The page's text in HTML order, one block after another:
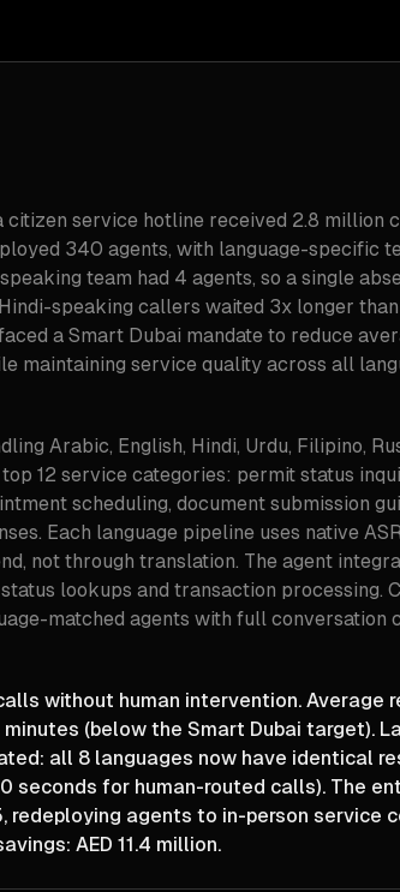
citizen service hotline received 2.8 million
340 agents, with language-specific
team had 4 agents, so a single
speaking callers waited 3x longer
a Smart Dubai mandate to reduce
maintaining service quality across all
Arabic, English, Hindi, Urdu, Filipino,
12 service categories: permit status
scheduling, document submission
Each language pipeline uses native
not through translation. The agent
lookups and transaction processing.
matched agents with full conversation
without human intervention. Average
(below the Smart Dubai target).
all 8 languages now have identical
seconds for human-routed calls). The
agents to in-person service
AED 11.4 million.